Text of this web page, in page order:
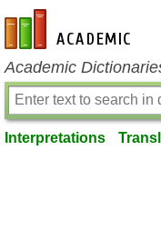
en-academic.com
Academic
Interpretations